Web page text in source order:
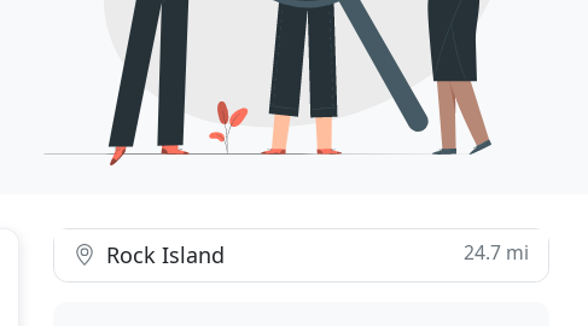
Rock Island 24.7 mi